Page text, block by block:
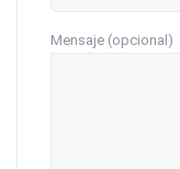
Mensaje (opcional)